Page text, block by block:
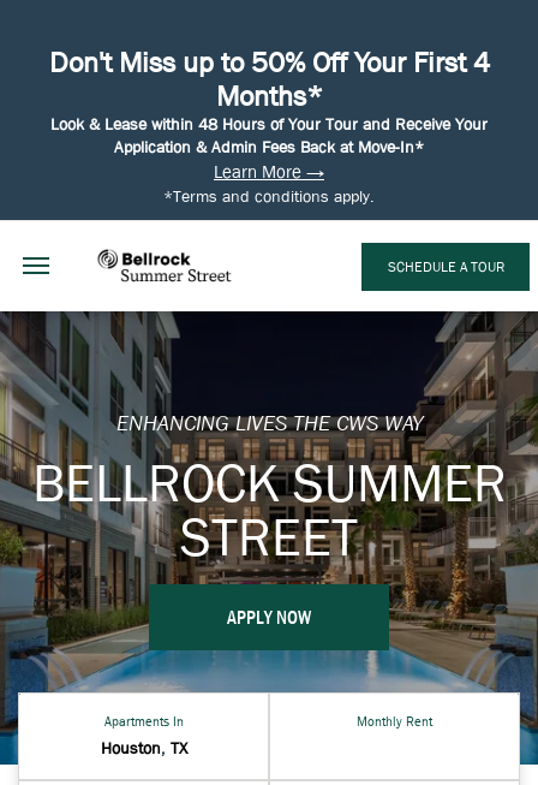
SCHEDULE A TOUR
ENHANCING LIVES THE CWS WAY
BELLROCK SUMMER
STREET
APPLY NOW
Apartments In
Houston, TX
Monthly Rent
Don't Miss up to 50% Off Your First 4
Months*
Look & Lease within 48 Hours of Your Tour and Receive Your
Application & Admin Fees Back at Move-In*
Learn More →
*Terms and conditions apply.